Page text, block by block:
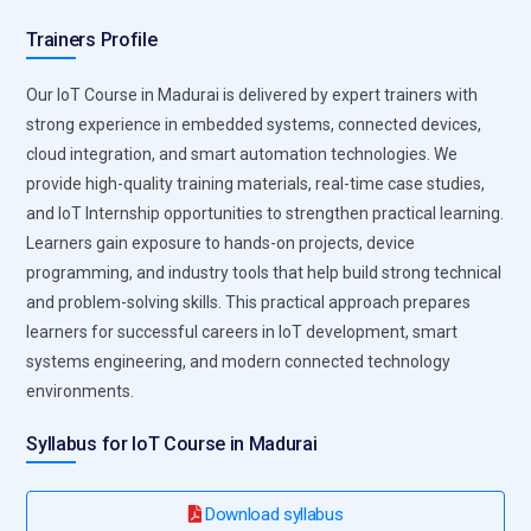
devices and networks from cyber threats. IoT Training
emphasizes encryption techniques, secure authentication
methods, and data protection strategies. Learners
understand how to secure device communication, protect
sensitive information, and prevent unauthorized access. As
IoT ecosystems grow, security becomes a critical
requirement for maintaining trust and reliability.
Professionals with strong IoT security expertise help
organizations build safer connected environments.
Training includes data analytics tools that transform raw
device data into meaningful insights. Learners explore
visualization techniques, predictive analytics, and
performance monitoring systems. These technologies help
Trainers Profile
Our IoT Course in Madurai is delivered by expert trainers with
strong experience in embedded systems, connected devices,
cloud integration, and smart automation technologies. We
provide high-quality training materials, real-time case studies,
and IoT Internship opportunities to strengthen practical learning.
Learners gain exposure to hands-on projects, device
programming, and industry tools that help build strong technical
and problem-solving skills. This practical approach prepares
learners for successful careers in IoT development, smart
systems engineering, and modern connected technology
environments.
Syllabus for IoT Course in Madurai
Download syllabus